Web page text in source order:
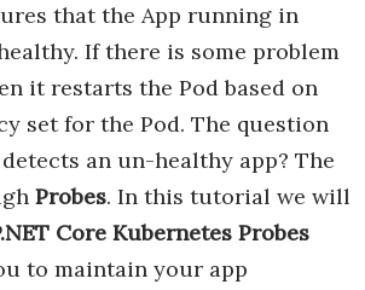
that the App running in
If there is some problem
it restarts the Pod based on
set for the Pod. The question
an un-healthy app? The
Probes. In this tutorial we will
Core Kubernetes Probes
to maintain your app